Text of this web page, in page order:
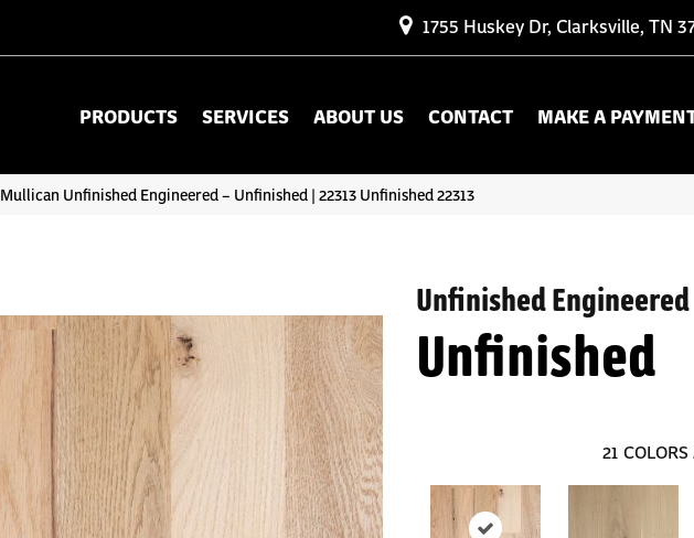
1755 Huskey Dr, Clarksville, TN
PRODUCTS SERVICES ABOUT US CONTACT MAKE A
Mullican Unfinished Engineered – Unfinished | 22313 Unfinished 22313
Unfinished Engineered
Unfinished
21